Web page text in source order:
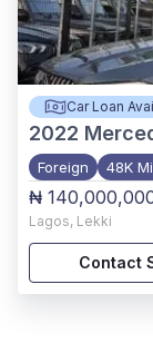
Car Loan
2022
Foreign 48K
₦
Lagos, Lekki
Contact